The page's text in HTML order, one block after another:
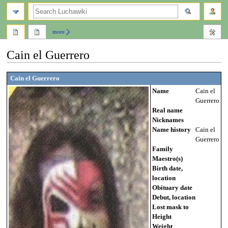
Cain el Guerrero
Jump
to
navigation
Jump
to
search
Cain el Guerrero
Name
Cain el
Guerrero
Real name
Nicknames
Name history
Cain el
Guerrero
Family
Maestro(s)
Birth date,
location
Obituary date
Debut, location
Lost mask to
Height
Weight
more
search